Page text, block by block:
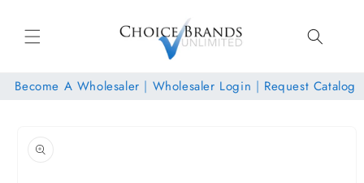
content
Become A Wholesaler | Wholesaler Login | Request Catalog
product
information